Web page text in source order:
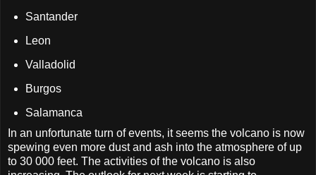
Santander
Leon
Valladolid
Burgos
Salamanca
In an unfortunate turn of events, it seems the volcano is now
spewing even more dust and ash into the atmosphere of up
to 30 000 feet. The activities of the volcano is also